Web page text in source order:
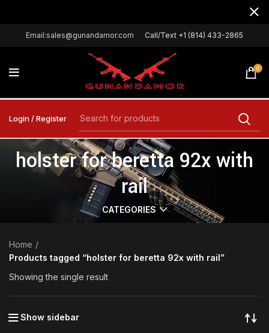
Email:sales@gunandamor.com Call/Text +1 (814) 433-2865
0
Login / Register
holster for beretta 92x with
rail
CATEGORIES
Home
Products tagged “holster for beretta 92x with rail”
Showing the single result
Show sidebar